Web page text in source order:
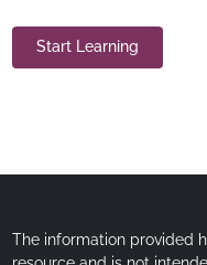
Start Learning
The information provided